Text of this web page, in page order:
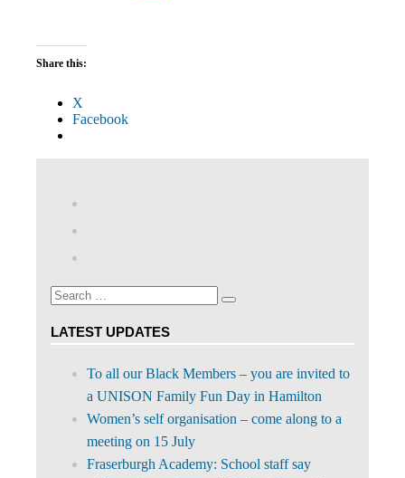
Share this:
X
Facebook
Facebook
on
Twitter
Search
Search
LATEST UPDATES
To all our Black Members – you are invited to
a UNISON Family Fun Day in Hamilton
Women’s self organisation – come along to a
meeting on 15 July
Fraserburgh Academy: School staff say